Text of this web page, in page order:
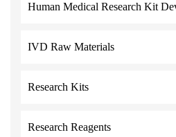
Human Medical Research Kit
IVD Raw Materials
Research Kits
Research Reagents